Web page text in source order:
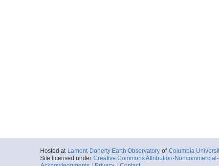
Hosted at Lamont-Doherty Earth Observatory of Columbia
Site licensed under Creative Commons Attribution-